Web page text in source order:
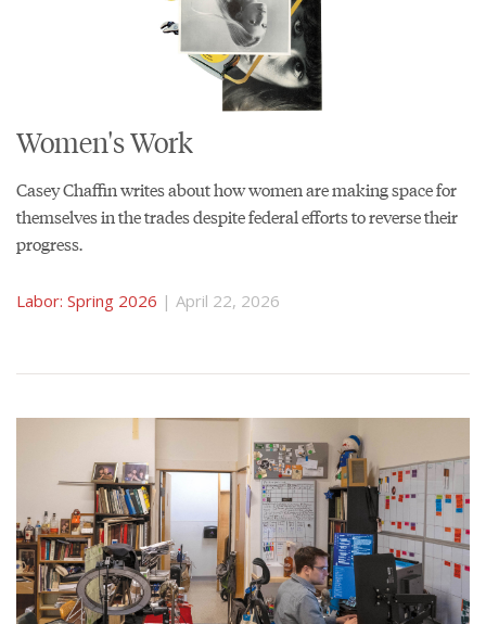
Women's Work
Casey Chaffin writes about how women are making space for
themselves in the trades despite federal efforts to reverse their
progress.
Labor: Spring 2026 | April 22, 2026